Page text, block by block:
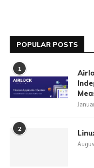
POPULAR POSTS
1
2